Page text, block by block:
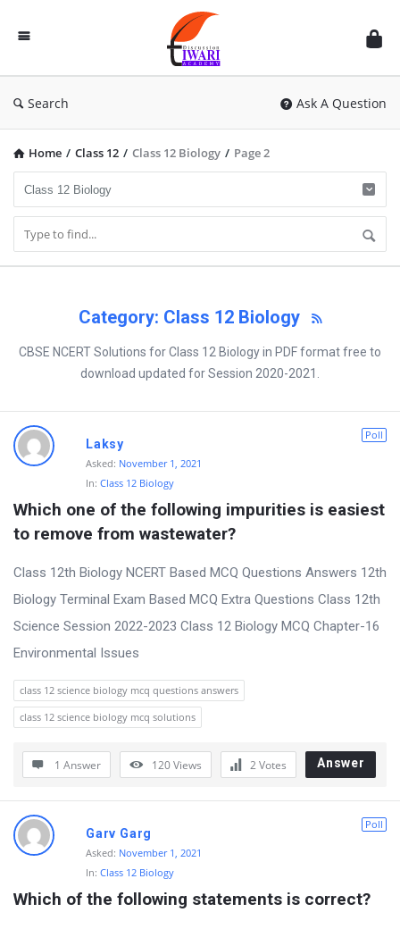
Discussion
Forum
Search Ask A Question
Home / Class 12 / Class 12 Biology / Page 2
Category: Class 12 Biology
CBSE NCERT Solutions for Class 12 Biology in PDF format free to
download updated for Session 2020-2021.
D
i
c
u
s
s
i
o
n
F
o
m
L
t
Poll
Laksy
Asked: November 1, 2021
In: Class 12 Biology
Which one of the following impurities is easiest
to remove from wastewater?
Class 12th Biology NCERT Based MCQ Questions Answers 12th
Biology Terminal Exam Based MCQ Extra Questions Class 12th
Science Session 2022-2023 Class 12 Biology MCQ Chapter-16
Environmental Issues
class 12 science biology mcq questions answers
class 12 science biology mcq solutions
1 Answer 120Views 2Votes Answer
Poll
Garv Garg
Asked: November 1, 2021
In: Class 12 Biology
Which of the following statements is correct?